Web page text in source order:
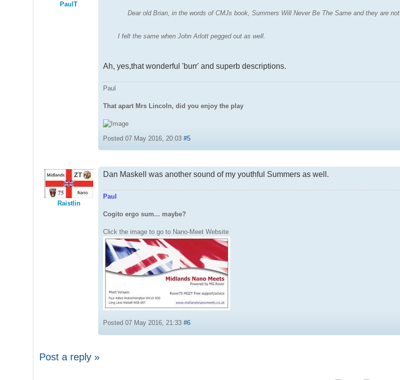
PaulT
Dear old Brian, in the words of CMJs book, Summers Will Never Be The Same and they are not.
I felt the same when John Arlott pegged out as well.
Ah, yes,that wonderful 'burr' and superb descriptions.
Paul
That apart Mrs Lincoln, did you enjoy the play
Posted 07 May 2016, 20:03#5
Raistlin
Dan Maskell was another sound of my youthful Summers as well.
Paul
Cogito ergo sum... maybe?
Click the image to go to Nano-Meet Website
Posted 07 May 2016, 21:33#6
Post a reply »